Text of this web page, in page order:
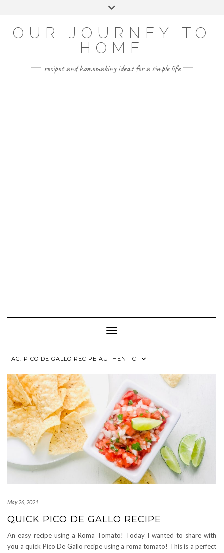
OUR JOURNEY TO
HOME
recipes and homemaking ideas for a simple life
Toggle Navigation
TAG: PICO DE GALLO RECIPE AUTHENTIC
May 26, 2021
QUICK PICO DE GALLO RECIPE
An easy recipe using a Roma Tomato! Today I wanted to share with
you a quick Pico De Gallo recipe using a roma tomato! This is a perfect